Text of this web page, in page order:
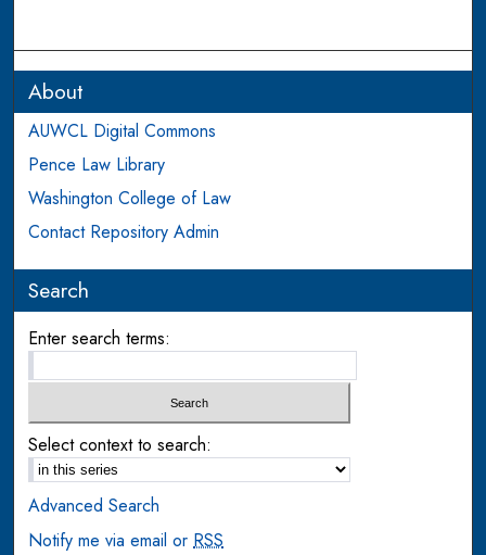
About
AUWCL Digital Commons
Pence Law Library
Washington College of Law
Contact Repository Admin
Search
Enter search terms:
Select context to search:
Advanced Search
Notify me via email orRSS